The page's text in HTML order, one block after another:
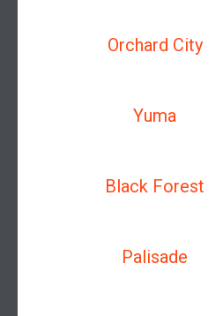
Orchard City
Yuma
Black Forest
Palisade